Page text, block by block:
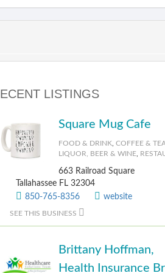
LISTINGS
Square Mug Cafe
FOOD & DRINK, COFFEE &
LIQUOR, BEER & WINE,
663 Railroad Square
Tallahassee FL 32304
850-765-8356
website
SEE THIS BUSINESS
Brittany Hoffman,
Health Insurance